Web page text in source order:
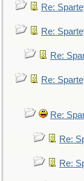
Re:
Re:
Re:
Re:
Re:
Re:
Re: